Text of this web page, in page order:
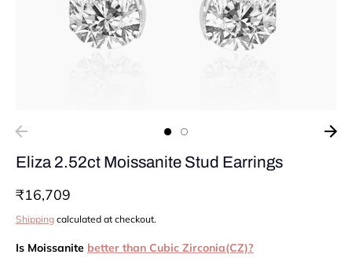
Eliza 2.52ct Moissanite Stud Earrings
₹16,709
Shipping calculated at checkout.
Is Moissanite better than Cubic Zirconia(CZ)?